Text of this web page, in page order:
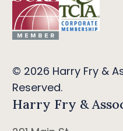
© 2026 Harry Fry &
Reserved.
Harry Fry &